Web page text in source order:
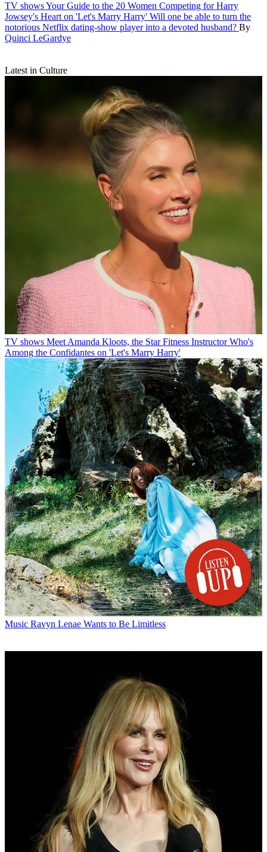
TV showsYour Guide to the 20 Women Competing for Harry
Jowsey's Heart on 'Let's Marry Harry' Will one be able to turn the
notorious Netflix dating-show player into a devoted husband? By
Quinci LeGardye
Latest in Culture
TV shows Meet Amanda Kloots, the Star Fitness Instructor Who's
Among the Confidantes on 'Let's Marry Harry'
Music Ravyn Lenae Wants to Be Limitless